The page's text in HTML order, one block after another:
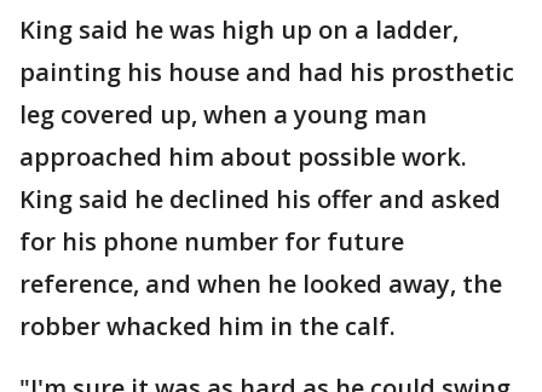
King said he was high up on a ladder,
painting his house and had his prosthetic
leg covered up, when a young man
approached him about possible work.
King said he declined his offer and asked
for his phone number for future
reference, and when he looked away, the
robber whacked him in the calf.